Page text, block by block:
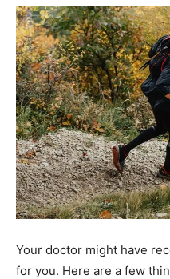
Your doctor might have
for you. Here are a few